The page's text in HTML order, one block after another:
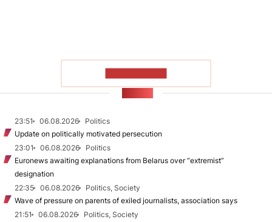
23:51 06.08.2026
Politics
Update on politically motivated persecution
23:01
06.08.2026
Politics
Euronews awaiting explanations from Belarus over “extremist”
designation
22:35
06.08.2026
Politics, Society
Wave of pressure on parents of exiled journalists, association says
21:51
06.08.2026
Politics, Society